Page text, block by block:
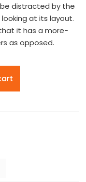
distracted by the
at its layout.
it has a more-
as opposed.